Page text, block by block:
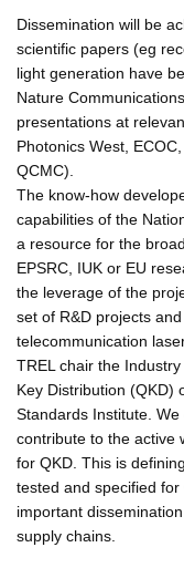
Dissemination will be
scientific papers (eg
light generation have
Nature
presentations at
Photonics West,
QCMC).
The know-how
capabilities of the
a resource for the
EPSRC, IUK or EU
the leverage of the
set of R&D projects
telecommunication
TREL chair the
Key Distribution (QKD)
Standards Institute.
contribute to the active
for QKD. This is
tested and specified
important
supply chains.